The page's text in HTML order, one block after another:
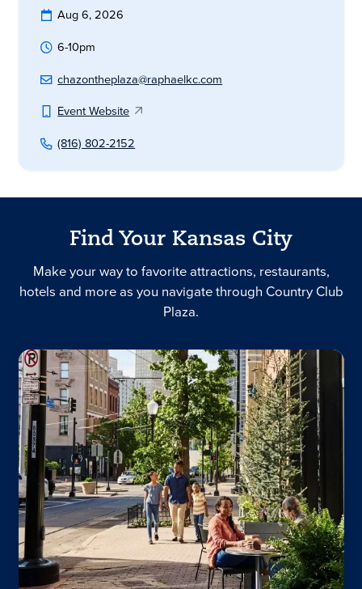
Aug 6, 2026
6-10pm
chazontheplaza@raphaelkc.com
Event Website
(816) 802-2152
Find Your Kansas City
Make your way to favorite attractions, restaurants,
hotels and more as you navigate through Country Club
Plaza.